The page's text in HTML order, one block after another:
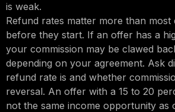
is weak.
Refund rates matter more than most
before they start. If an offer has a
your commission may be clawed
depending on your agreement. Ask
refund rate is and whether
reversal. An offer with a 15 to 20
not the same income opportunity as